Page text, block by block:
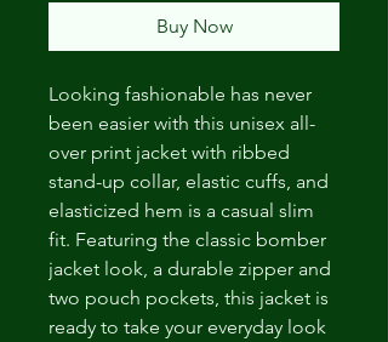
Buy Now
Looking fashionable has never
been easier with this unisex all-
over print jacket with ribbed
stand-up collar, elastic cuffs, and
elasticized hem is a casual slim
fit. Featuring the classic bomber
jacket look, a durable zipper and
two pouch pockets, this jacket is
ready to take your everyday look